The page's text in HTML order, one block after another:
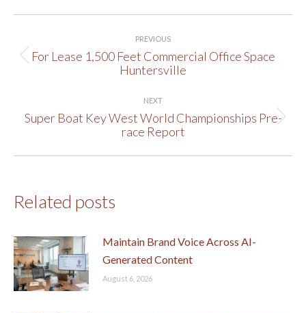
navigation
PREVIOUS
Previous
For Lease 1,500 Feet Commercial Office Space
Huntersville
NEXT
Next
post:
Super Boat Key West World Championships Pre-
race Report
Related posts
Maintain Brand Voice Across AI-
Generated Content
August 6, 2026